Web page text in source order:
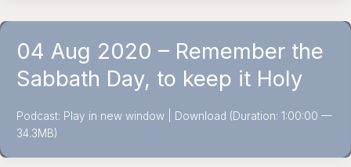
04 Aug 2020 – Remember the
Sabbath Day, to keep it Holy
Podcast: Play in new window | Download (Duration: 1:00:00 —
34.3MB)